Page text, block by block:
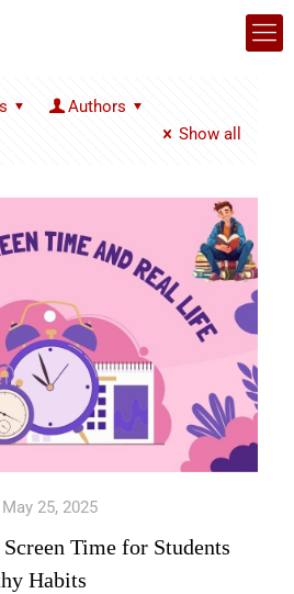
Authors
Show all
May 25, 2025
Time for Students
Habits